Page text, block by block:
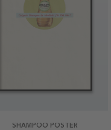
SHAMPOO POSTER